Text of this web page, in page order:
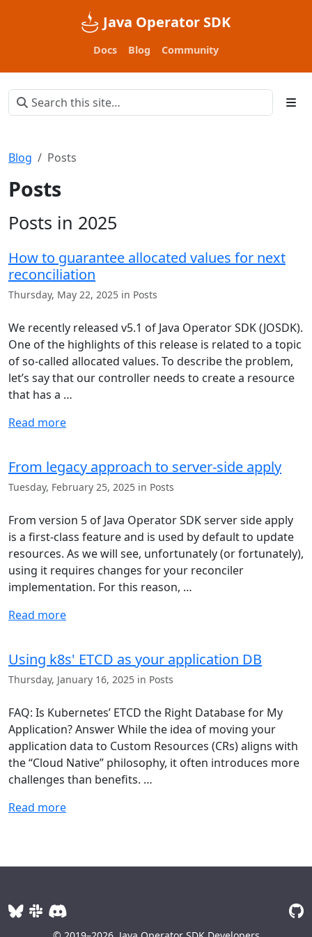
Java Operator SDK
Docs Blog Community
Blog Posts
Posts
Posts in 2025
How to guarantee allocated values for next
reconciliation
Thursday, May 22, 2025 in Posts
We recently released v5.1 of Java Operator SDK (JOSDK).
One of the highlights of this release is related to a topic
of so-called allocated values. To describe the problem,
let’s say that our controller needs to create a resource
that has a …
Read more
From legacy approach to server-side apply
Tuesday, February 25, 2025 in Posts
From version 5 of Java Operator SDK server side apply
is a first-class feature and is used by default to update
resources. As we will see, unfortunately (or fortunately),
using it requires changes for your reconciler
implementation. For this reason, …
Read more
Using k8s' ETCD as your application DB
Thursday, January 16, 2025 in Posts
FAQ: Is Kubernetes’ ETCD the Right Database for My
Application? Answer While the idea of moving your
application data to Custom Resources (CRs) aligns with
the “Cloud Native” philosophy, it often introduces more
challenges than benefits. …
Read more